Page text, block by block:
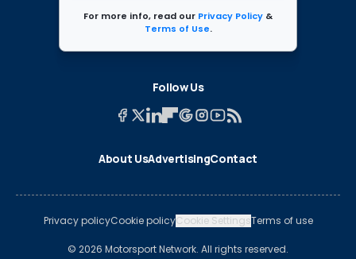
For more info, read our Privacy Policy &
Terms of Use.
Follow Us
About UsAdvertisingContact
Privacy policyCookie policyCookie SettingsTerms of use
© 2026 Motorsport Network. All rights reserved.